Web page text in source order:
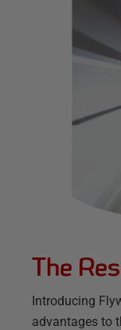
The
Introducing
advantages to